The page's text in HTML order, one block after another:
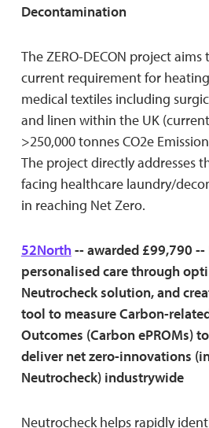
Decontamination
The ZERO-DECON project
current requirement for
medical textiles including
and linen within the UK
>250,000 tonnes CO2e
The project directly addresses
facing healthcare laundry/
in reaching Net Zero.
52North-- awarded £99,790
personalised care through
Neutrocheck solution, and
tool to measure Carbon-
Outcomes (Carbon ePROMs)
deliver net zero-innovations
Neutrocheck) industrywide
Neutrocheck helps rapidly